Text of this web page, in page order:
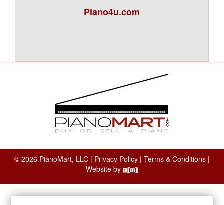
Piano4u.com
© 2026 PianoMart, LLC | Privacy Policy| Terms & Conditions|
Website by